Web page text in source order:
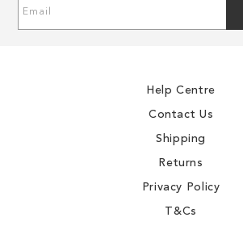
Up
Help Centre
Contact Us
Shipping
Returns
Privacy Policy
T&Cs